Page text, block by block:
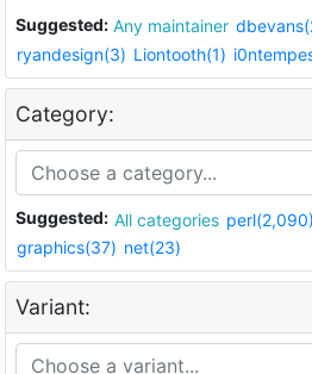
Suggested: Any maintainer
ryandesign(3) Liontooth(1)
Category:
Suggested: All categories perl(2,090)
graphics(37) net(23)
Variant: